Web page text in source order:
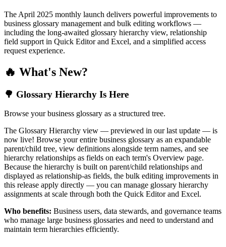
The April 2025 monthly launch delivers powerful improvements to
business glossary management and bulk editing workflows —
including the long-awaited glossary hierarchy view, relationship
field support in Quick Editor and Excel, and a simplified access
request experience.
🔥 What's New?
🌳 Glossary Hierarchy Is Here
Browse your business glossary as a structured tree.
The Glossary Hierarchy view — previewed in our last update — is
now live! Browse your entire business glossary as an expandable
parent/child tree, view definitions alongside term names, and see
hierarchy relationships as fields on each term's Overview page.
Because the hierarchy is built on parent/child relationships and
displayed as relationship-as fields, the bulk editing improvements in
this release apply directly — you can manage glossary hierarchy
assignments at scale through both the Quick Editor and Excel.
Who benefits: Business users, data stewards, and governance teams
who manage large business glossaries and need to understand and
maintain term hierarchies efficiently.